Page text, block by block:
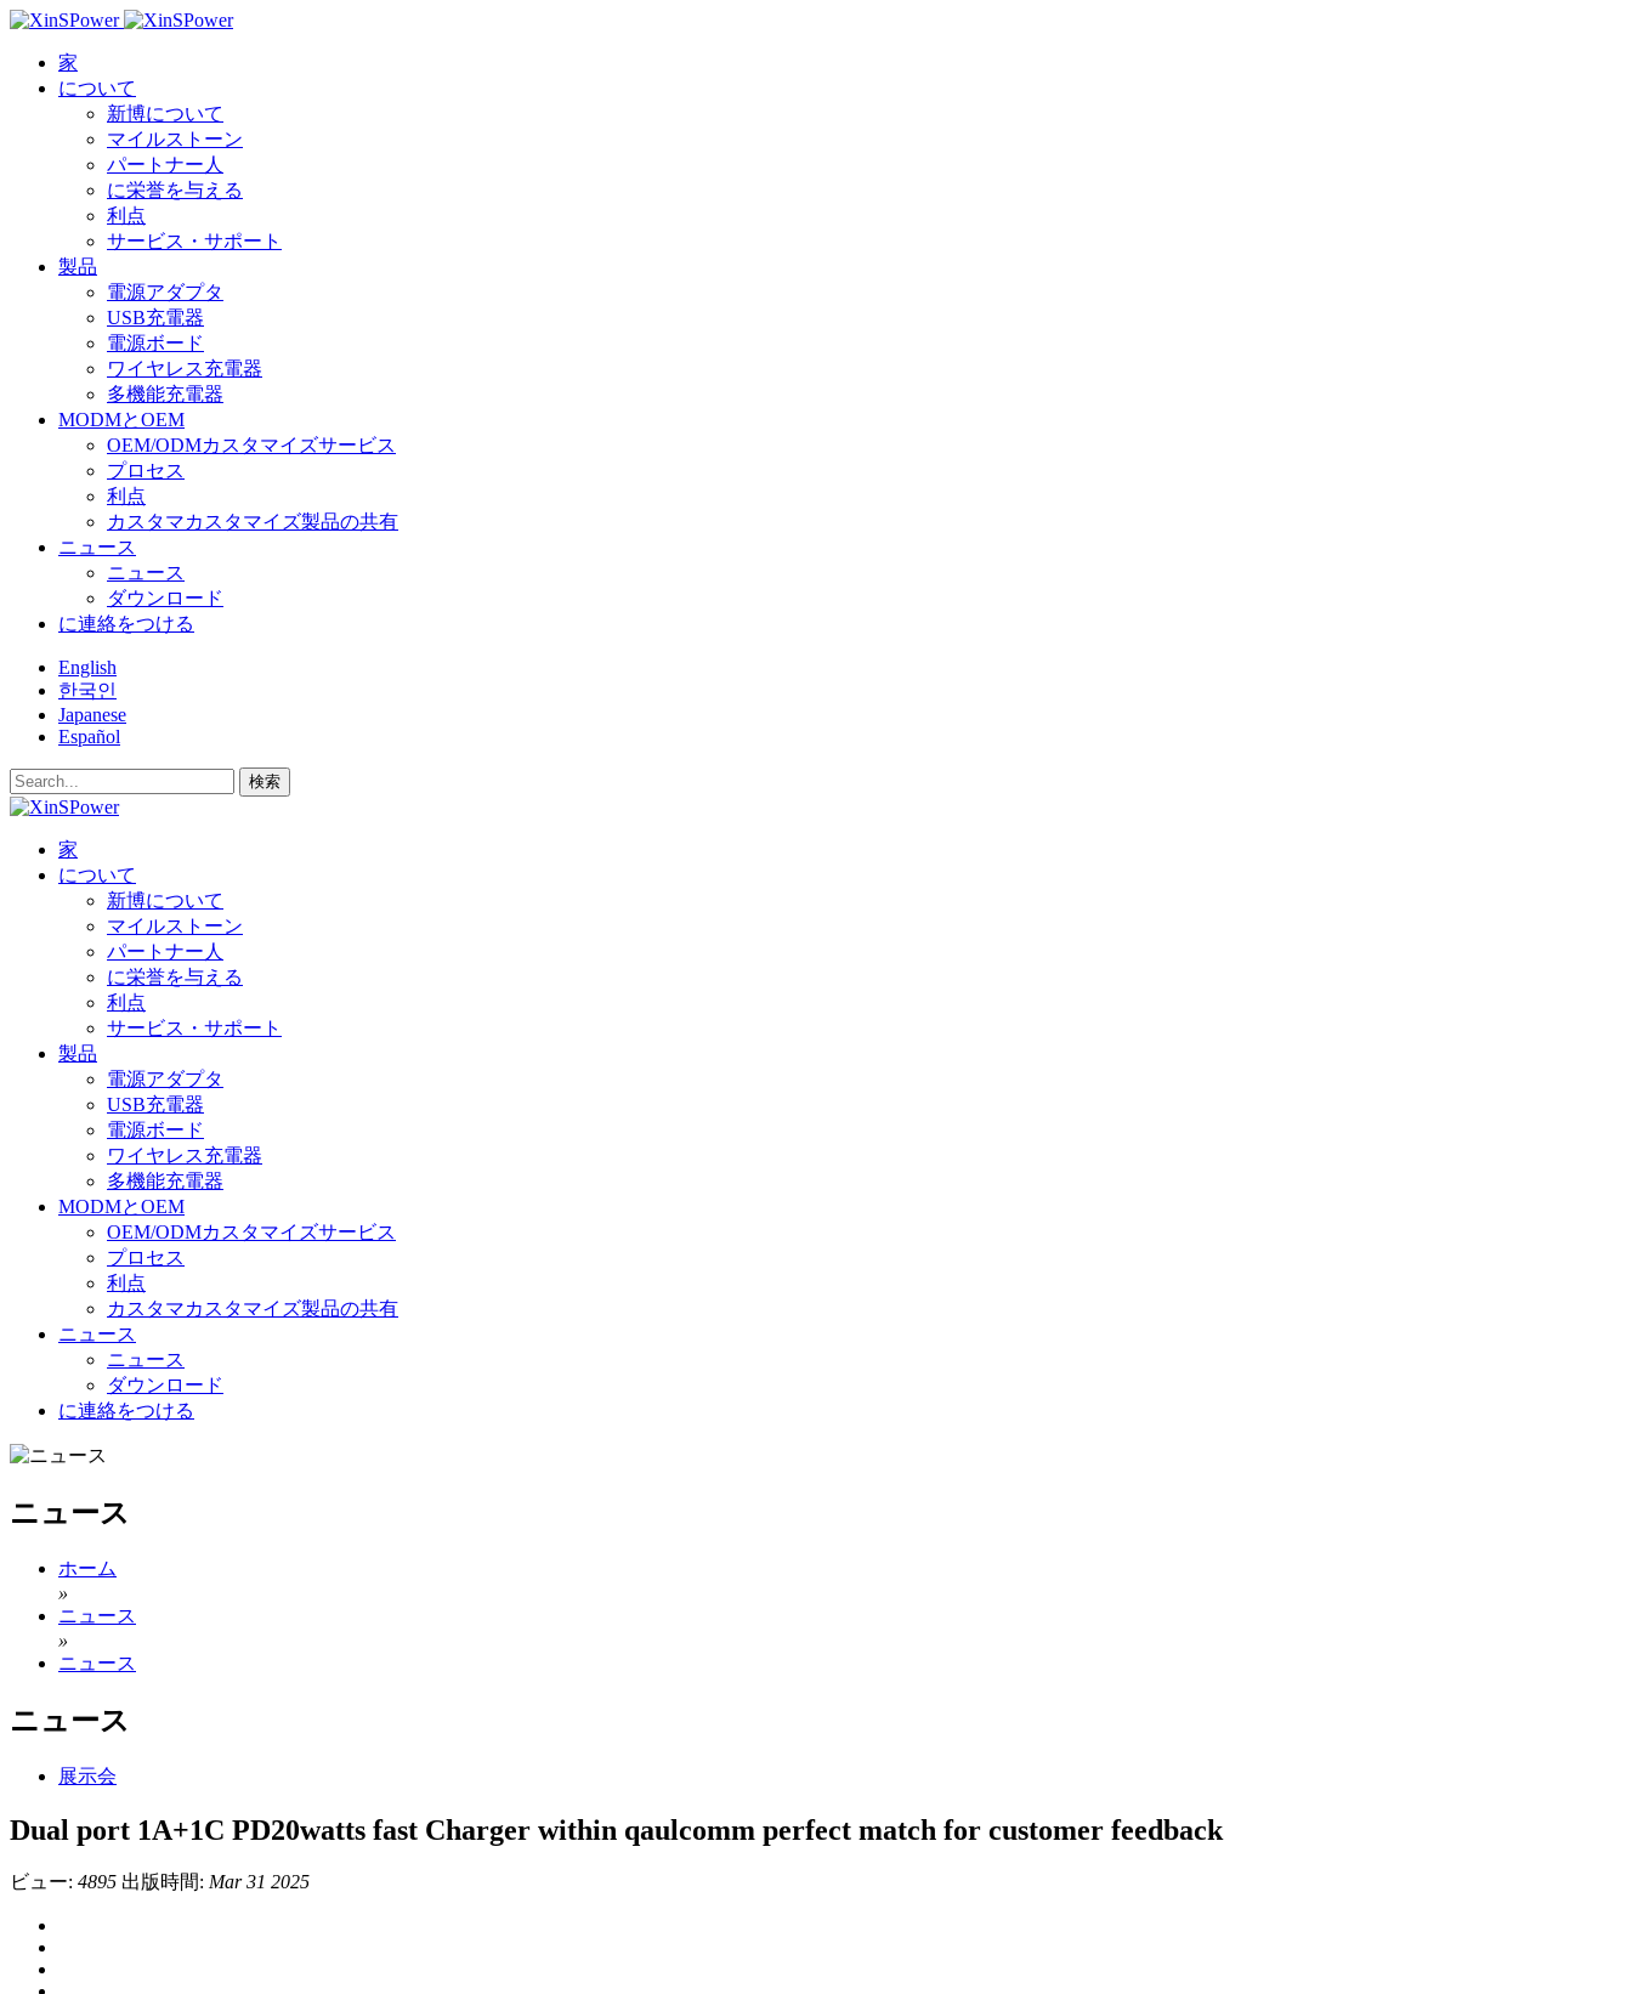
家
について
新博について
マイルストーン
パートナー人
に栄誉を与える
利点
サービス・サポート
製品
電源アダプタ
USB充電器
電源ボード
ワイヤレス充電器
多機能充電器
MODMとOEM
OEM/ODMカスタマイズサービス
プロセス
利点
カスタマカスタマイズ製品の共有
ニュース
ニュース
ダウンロード
に連絡をつける
English
한국인
Japanese
Español
検索
家
について
新博について
マイルストーン
パートナー人
に栄誉を与える
利点
サービス・サポート
製品
電源アダプタ
USB充電器
電源ボード
ワイヤレス充電器
多機能充電器
MODMとOEM
OEM/ODMカスタマイズサービス
プロセス
利点
カスタマカスタマイズ製品の共有
ニュース
ニュース
ダウンロード
に連絡をつける
ニュース
ホーム
»
ニュース
»
ニュース
ニュース
展示会
Dual port 1A+1C PD20watts fast Charger within qaulcomm perfect match for customer feedback
ビュー: 4895 出版時間: Mar 31 2025